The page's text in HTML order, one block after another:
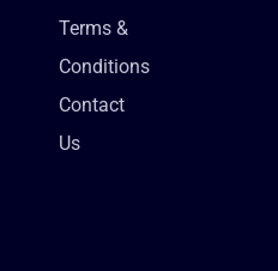
Terms &
Conditions
Contact
Us